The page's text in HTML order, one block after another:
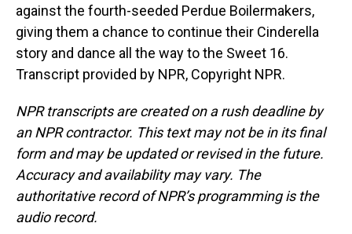
against the fourth-seeded Perdue Boilermakers,
giving them a chance to continue their Cinderella
story and dance all the way to the Sweet 16.
Transcript provided by NPR, Copyright NPR.
NPR transcripts are created on a rush deadline by
an NPR contractor. This text may not be in its final
form and may be updated or revised in the future.
Accuracy and availability may vary. The
authoritative record of NPR’s programming is the
audio record.